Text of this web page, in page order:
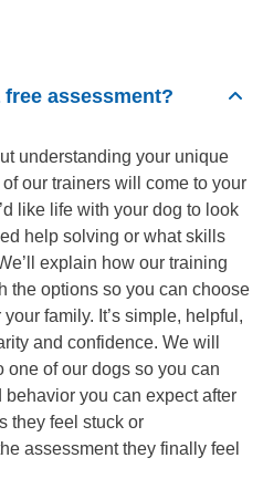
assessment?
understanding your unique
our trainers will come to your
like life with your dog to look
help solving or what skills
explain how our training
the options so you can choose
family. It’s simple, helpful,
and confidence. We will
of our dogs so you can
you can expect after
they feel stuck or
assessment they finally feel